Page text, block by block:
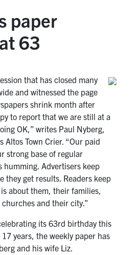
paper
63
that has closed many
and witnessed the page
shrink month after
to report that we are still at a
OK,” writes Paul Nyberg,
Altos Town Crier. “Our paid
strong base of regular
humming. Advertisers keep
they get results. Readers keep
about them, their families,
and their city.”
its 63rd birthday this
years, the weekly paper has
and his wife Liz.